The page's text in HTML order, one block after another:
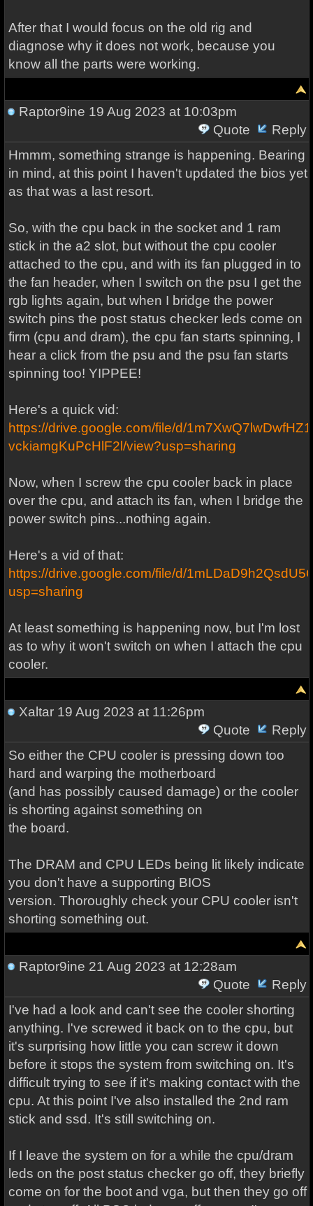
After that I would focus on the old rig and
diagnose why it does not work, because you
know all the parts were working.
Raptor9ine 19 Aug 2023 at 10:03pm
Quote
Reply
Hmmm, something strange is happening. Bearing
in mind, at this point I haven't updated the bios yet
as that was a last resort.
So, with the cpu back in the socket and 1 ram
stick in the a2 slot, but without the cpu cooler
attached to the cpu, and with its fan plugged in to
the fan header, when I switch on the psu I get the
rgb lights again, but when I bridge the power
switch pins the post status checker leds come on
firm (cpu and dram), the cpu fan starts spinning, I
hear a click from the psu and the psu fan starts
spinning too! YIPPEE!
Here's a quick vid:
https://drive.google.com/file/d/
vckiamgKuPcHlF2l/view?usp=sharing
Now, when I screw the cpu cooler back in place
over the cpu, and attach its fan, when I bridge the
power switch pins...nothing again.
Here's a vid of that:
https://drive.google.com/file/d/
usp=sharing
At least something is happening now, but I'm lost
as to why it won't switch on when I attach the cpu
cooler.
Xaltar19 Aug 2023 at 11:26pm
Quote
Reply
So either the CPU cooler is pressing down too
hard and warping the motherboard
(and has possibly caused damage) or the cooler
is shorting against something on
the board.
The DRAM and CPU LEDs being lit likely indicate
you don't have a supporting BIOS
version. Thoroughly check your CPU cooler isn't
shorting something out.
Raptor9ine 21 Aug 2023 at 12:28am
Quote
Reply
I've had a look and can't see the cooler shorting
anything. I've screwed it back on to the cpu, but
it's surprising how little you can screw it down
before it stops the system from switching on. It's
difficult trying to see if it's making contact with the
cpu. At this point I've also installed the 2nd ram
stick and ssd. It's still switching on.
If I leave the system on for a while the cpu/dram
leds on the post status checker go off, they briefly
come on for the boot and vga, but then they go off